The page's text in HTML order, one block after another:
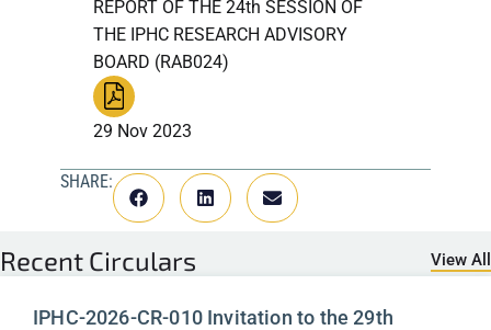
REPORT OF THE 24th SESSION OF
THE IPHC RESEARCH ADVISORY
BOARD (RAB024)
29 Nov 2023
SHARE:
Recent Circulars View All
IPHC-2026-CR-010 Invitation to the 29th